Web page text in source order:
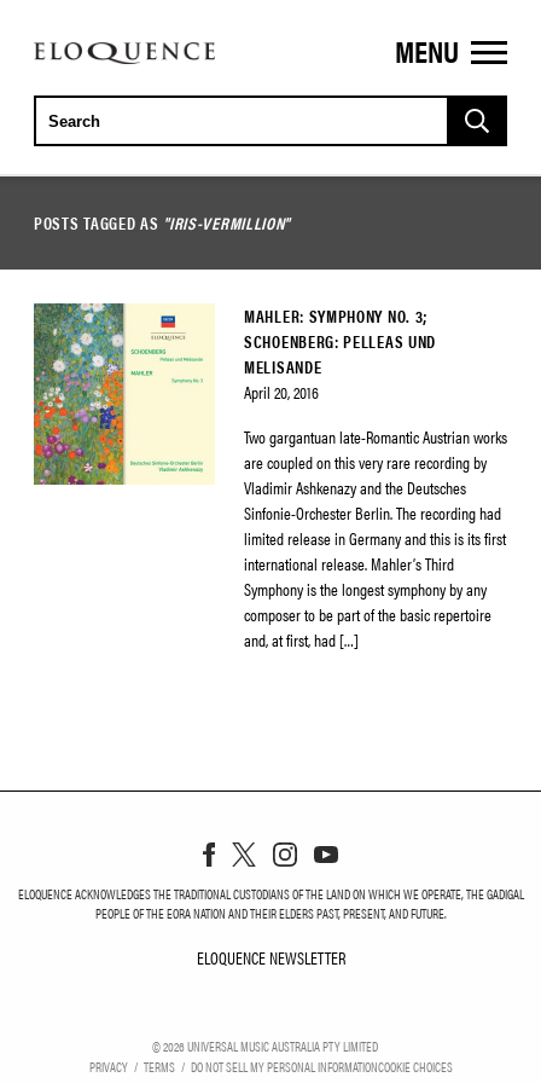
ELOQUENCE
CLASSICS
MENU
POSTS TAGGED AS "IRIS-VERMILLION"
MAHLER: SYMPHONY NO. 3;
SCHOENBERG: PELLEAS UND
MELISANDE
April 20, 2016
Two gargantuan late-Romantic Austrian works
are coupled on this very rare recording by
Vladimir Ashkenazy and the Deutsches
Sinfonie-Orchester Berlin. The recording had
limited release in Germany and this is its first
international release. Mahler’s Third
Symphony is the longest symphony by any
composer to be part of the basic repertoire
and, at first, had […]
ELOQUENCE ACKNOWLEDGES THE TRADITIONAL CUSTODIANS OF THE LAND ON WHICH WE OPERATE, THE GADIGAL
PEOPLE OF THE EORA NATION AND THEIR ELDERS PAST, PRESENT, AND FUTURE.
ELOQUENCE NEWSLETTER
©2026UNIVERSAL MUSIC AUSTRALIA PTY LIMITED
PRIVACY
TERMS DO NOT SELL MY PERSONAL INFORMATIONCOOKIE CHOICES